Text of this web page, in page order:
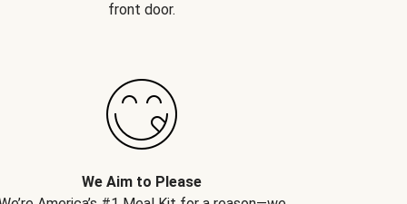
front door.
We Aim to Please